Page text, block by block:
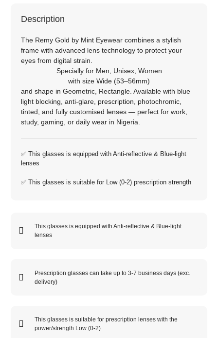
Description
The Remy Gold by Mint Eyewear combines a stylish
frame with advanced lens technology to protect your
eyes from digital strain.
Specially for Men Unisex, Women
with size Wide (53–56mm)
and shape in Geometric, Rectangle. Available with blue
light blocking, anti‑glare, prescription, photochromic,
tinted, and fully customised lenses — perfect for work,
study, gaming, or daily wear in Nigeria.
✅ This glasses is equipped with Anti-reflective& Blue-light
lenses
✅ This glasses is suitable for Low (0-2)prescription strength
This glasses is equipped withAnti-reflective & Blue-light
lenses
Prescription glasses can take up to 3-7 business days (exc.
delivery)
This glasses is suitable for prescription lenses with the
power/strength Low (0-2)